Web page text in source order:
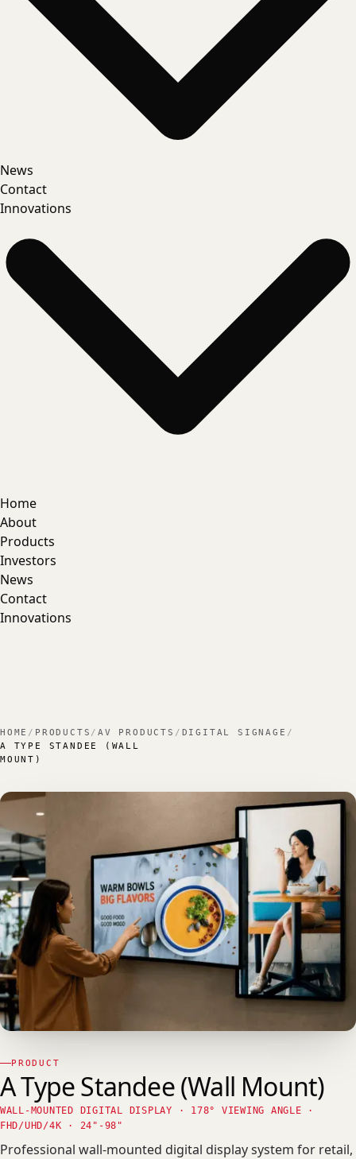
News
Contact
Innovations
Home
About
Products
Investors
News
Contact
Innovations
HOME / PRODUCTS /AV PRODUCTS / DIGITAL SIGNAGE /
A TYPE STANDEE (WALL
MOUNT)
PRODUCT
A Type Standee (Wall Mount)
WALL-MOUNTED DIGITAL DISPLAY · 178° VIEWING ANGLE ·
FHD/UHD/4K · 24"-98"
Professional wall-mounted digital display system for retail,